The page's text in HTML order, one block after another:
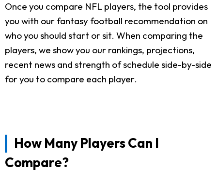
Once you compare NFL players, the tool provides
you with our fantasy football recommendation on
who you should start or sit. When comparing the
players, we show you our rankings, projections,
recent news and strength of schedule side-by-side
for you to compare each player.
How Many Players Can I
Compare?